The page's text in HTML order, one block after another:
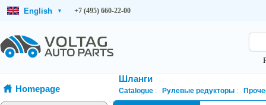
English ▾ +7 (495) 660-22-00
Homepage
Шланги
Catalogue Рулевые редукторы